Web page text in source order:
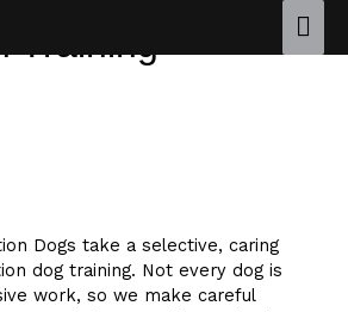
Training
Dogs take a selective, caring
dog training. Not every dog is
work, so we make careful